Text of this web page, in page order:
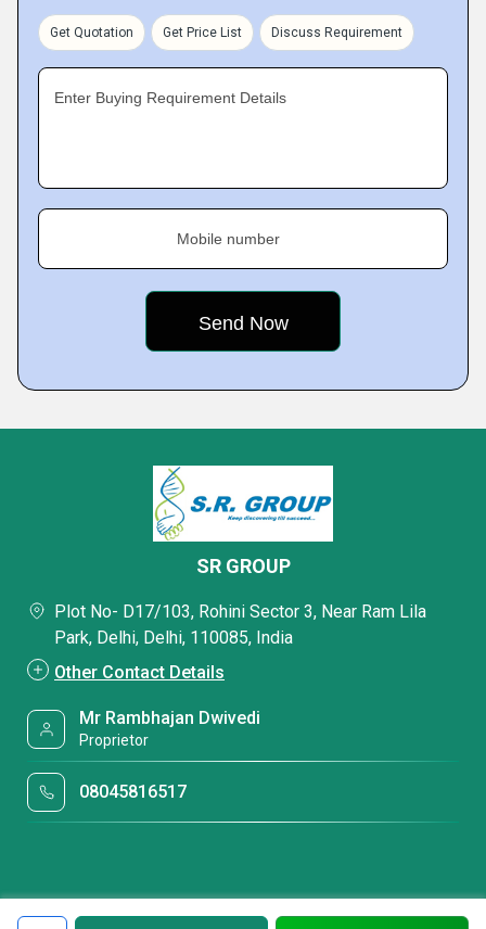
Get Quotation Get Price List Discuss Requirement
Enter Buying Requirement Details
Mobile number
SR GROUP
Plot No- D17/103, Rohini Sector 3, Near Ram Lila
Park, Delhi, Delhi, 110085, India
Other Contact Details
Mr Rambhajan Dwivedi
Proprietor
08045816517